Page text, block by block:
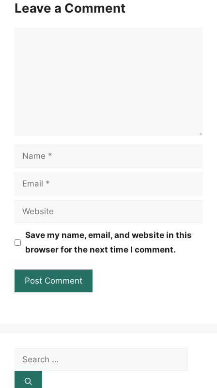
Leave a Comment
Name
Email
Website
Save my name, email, and website in this
browser for the next time I comment.
Search
for: